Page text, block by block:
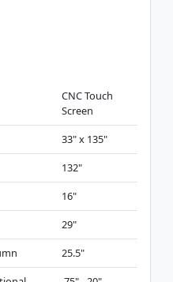
CNC Touch
Screen
33" x 135"
132"
16"
29"
25.5"